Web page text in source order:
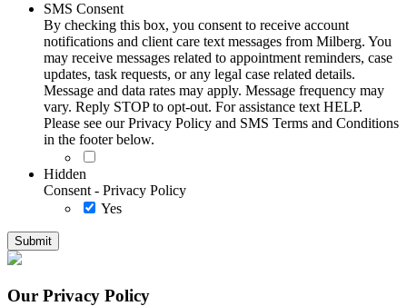
SMS Consent
By checking this box, you consent to receive account
notifications and client care text messages from Milberg. You
may receive messages related to appointment reminders, case
updates, task requests, or any legal case related details.
Message and data rates may apply. Message frequency may
vary. Reply STOP to opt-out. For assistance text HELP.
Please see our Privacy Policy and SMS Terms and Conditions
in the footer below.
Hidden
Consent - Privacy Policy
Yes
Our Privacy Policy